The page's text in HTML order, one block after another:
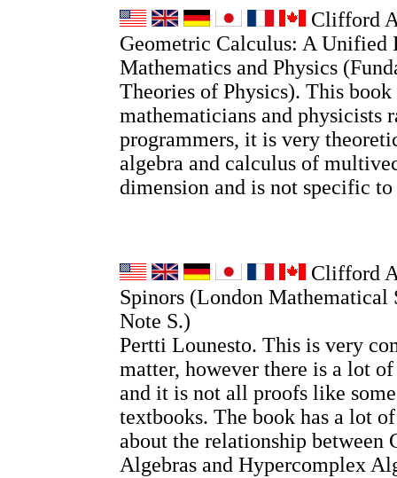
Clifford
Geometric Calculus: A Unified
Mathematics and Physics
Theories of Physics). This
mathematicians and physicists
programmers, it is very
algebra and calculus of
dimension and is not specific
Clifford
Spinors (London Mathematical
Note S.)
Pertti Lounesto. This is very
matter, however there is a lot
and it is not all proofs like
textbooks. The book has a lot
about the relationship between
Algebras and Hypercomplex